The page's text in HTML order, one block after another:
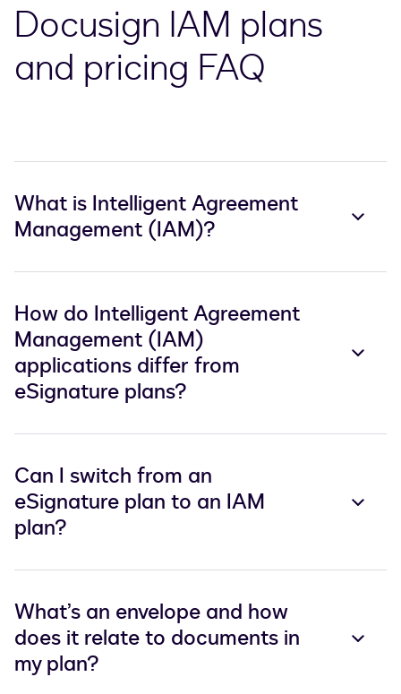
Docusign IAM plans
and pricing FAQ
What is Intelligent Agreement
Management (IAM)?
How do Intelligent Agreement
Management (IAM)
applications differ from
eSignature plans?
Can I switch from an
eSignature plan to an IAM
plan?
What’s an envelope and how
does it relate to documents in
my plan?